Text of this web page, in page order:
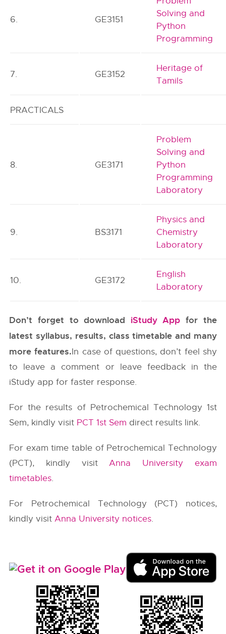
6. GE3151
Solving and
Python
Programming
7. GE3152
Heritage of
Tamils
PRACTICALS
8. GE3171
Problem
Solving and
Python
Programming
Laboratory
9. BS3171
Physics and
Chemistry
Laboratory
10. GE3172
English
Laboratory
Don’t forget to download iStudy App for the
latest syllabus, results, class timetable and many
more features.In case of questions, don’t feel shy
to leave a comment or leave feedback in the
iStudy app for faster response.
For the results of Petrochemical Technology 1st
Sem, kindly visit PCT 1st Sem direct results link.
For exam time table of Petrochemical Technology
(PCT), kindly visitAnna University exam
timetables.
For Petrochemical Technology (PCT) notices,
kindly visitAnna University notices.